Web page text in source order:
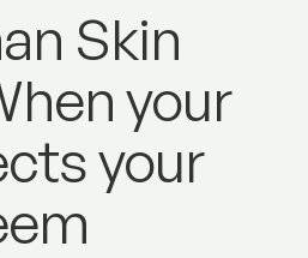
Skin
your
your